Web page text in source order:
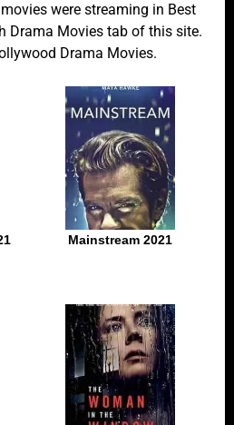
were streaming in Best
Drama Movies tab of this site.
Drama Movies.
Mainstream 2021